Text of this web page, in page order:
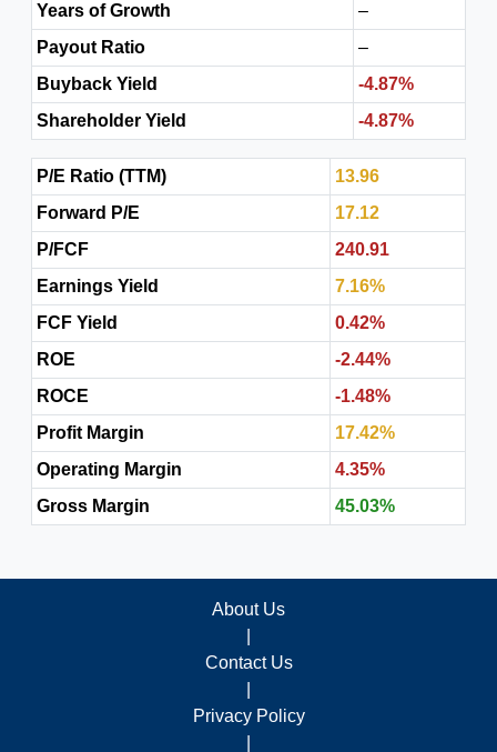
Years of Growth
–
Payout Ratio
–
Buyback Yield
-4.87%
Shareholder Yield
-4.87%
P/E Ratio (TTM)
13.96
Forward P/E
17.12
P/FCF
240.91
Earnings Yield
7.16%
FCF Yield
0.42%
ROE
-2.44%
ROCE
-1.48%
Profit Margin
17.42%
Operating Margin
4.35%
Gross Margin
45.03%
About Us
Contact Us
Privacy Policy